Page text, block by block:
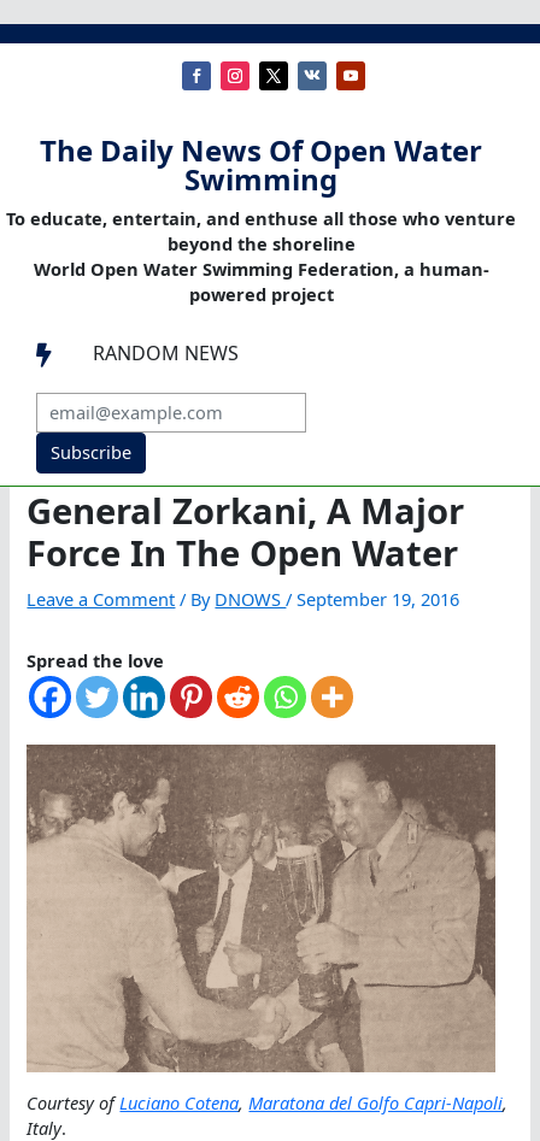
The Daily News Of Open Water
Swimming
To educate, entertain, and enthuse all those who venture
beyond the shoreline
World Open Water Swimming Federation, a human-
powered project
 RANDOM NEWS
Subscribe
General Zorkani, A Major
Force In The Open Water
Leave a Comment / By DNOWS/September 19, 2016
Spread the love
Courtesy ofLuciano Cotena, Maratona del Golfo Capri-Napoli,
Italy.